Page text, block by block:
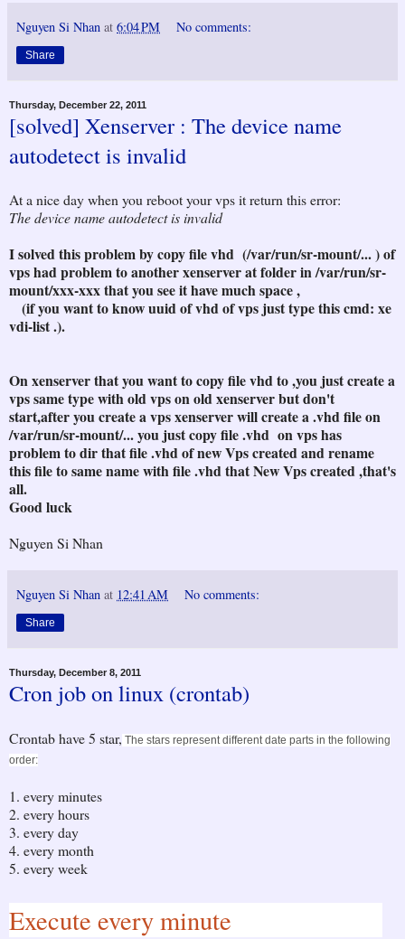
Nguyen Si Nhan at 6:04 PM No comments:
Share
Thursday, December 22, 2011
[solved] Xenserver : The device name
autodetect is invalid
At a nice day when you reboot your vps it return this error:
The device name autodetect is invalid
I solved this problem by copy file vhd (/var/run/sr-mount/... ) of
vps had problem to another xenserver at folder in /var/run/sr-
mount/xxx-xxx that you see it have much space ,
(if you want to know uuid of vhd of vps just type this cmd: xe
vdi-list .).
On xenserver that you want to copy file vhd to ,you just create a
vps same type with old vps on old xenserver but don't
start,after you create a vps xenserver will create a .vhd file on
/var/run/sr-mount/... you just copy file .vhd on vps has
problem to dir that file .vhd of new Vps created and rename
this file to same name with file .vhd that New Vps created ,that's
all.
Good luck
Nguyen Si Nhan
Nguyen Si Nhan at 12:41 AM No comments:
Share
Thursday, December 8, 2011
Cron job on linux (crontab)
Crontab have 5 star, The stars represent different date parts in the following
order:
1. every minutes
2. every hours
3. every day
4. every month
5. every week
Execute every minute